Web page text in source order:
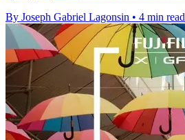
By Joseph Gabriel Lagonsin • 4 min read